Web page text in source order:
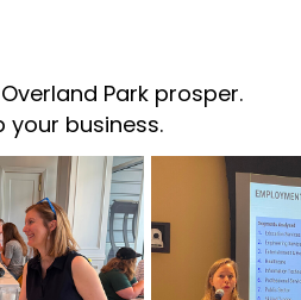
Park prosper.
your business.